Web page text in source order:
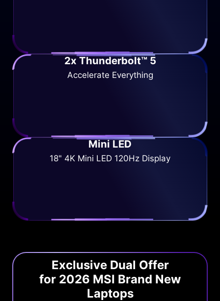
2x Thunderbolt™ 5
Accelerate Everything
Mini LED
18" 4K Mini LED 120Hz Display
Exclusive Dual Offer
for 2026 MSI Brand New
Laptops